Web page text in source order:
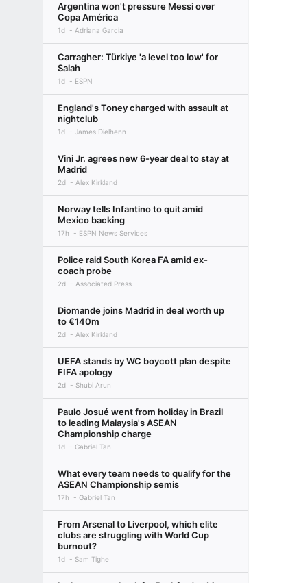
Argentina won't pressure Messi over
Copa América
1d Adriana Garcia
Carragher: Türkiye 'a level too low' for
Salah
1d ESPN
England's Toney charged with assault at
nightclub
1d James Dielhenn
Vini Jr. agrees new 6-year deal to stay at
Madrid
2d Alex Kirkland
Norway tells Infantino to quit amid
Mexico backing
17h ESPN News Services
Police raid South Korea FA amid ex-
coach probe
2d Associated Press
Diomande joins Madrid in deal worth up
to €140m
2d Alex Kirkland
UEFA stands by WC boycott plan despite
FIFA apology
2d Shubi Arun
Paulo Josué went from holiday in Brazil
to leading Malaysia's ASEAN
Championship charge
1d Gabriel Tan
What every team needs to qualify for the
ASEAN Championship semis
17h Gabriel Tan
From Arsenal to Liverpool, which elite
clubs are struggling with World Cup
burnout?
1d Sam Tighe